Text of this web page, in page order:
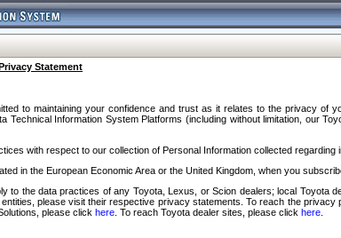
Statement
to maintaining your confidence and trust as it relates to the privacy
Technical Information System Platforms (including without limitation, our
with respect to our collection of Personal Information collected
in the European Economic Area or the United Kingdom, when you
to the data practices of any Toyota, Lexus, or Scion dealers; local
please visit their respective privacy statements. To reach the privacy
please click here . To reach Toyota dealer sites, please click here